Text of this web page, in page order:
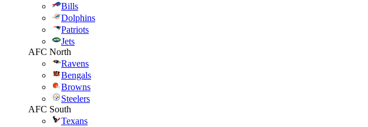
Bills
Dolphins
Patriots
Jets
AFC North
Ravens
Bengals
Browns
Steelers
AFC South
Texans